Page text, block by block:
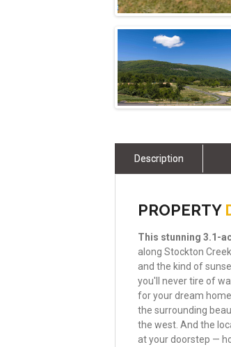
Description
PROPERTY
This stunning 3.1-
along Stockton
and the kind of
you'll never tire of
for your dream
the surrounding
the west. And the
at your doorstep —